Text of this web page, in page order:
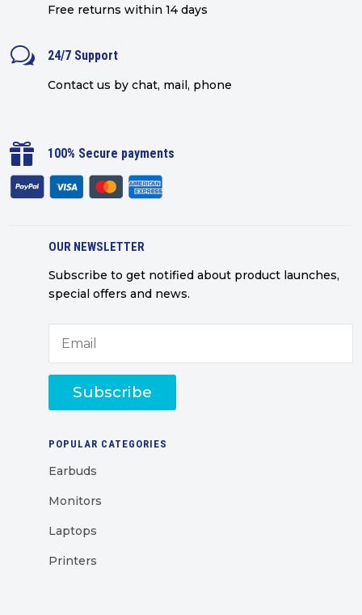
Free returns within 14 days
w 24/7 Support
Contact us by chat, mail, phone
 100% Secure payments
OUR NEWSLETTER
Subscribe to get notified about product launches,
special offers and news.
Subscribe
POPULAR CATEGORIES
Earbuds
Monitors
Laptops
Printers